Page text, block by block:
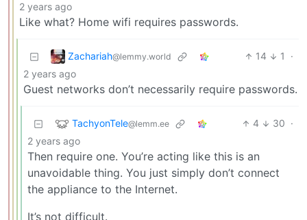
2 years ago
Like what? Home wifi requires passwords.
Zachariah@lemmy.world 14 1
·
2 years ago
Guest networks don’t necessarily require passwords.
TachyonTele@lemm.ee 4 30 ·
2 years ago
Then require one. You’re acting like this is an
unavoidable thing. You just simply don’t connect
the appliance to the Internet.
It’s not difficult.